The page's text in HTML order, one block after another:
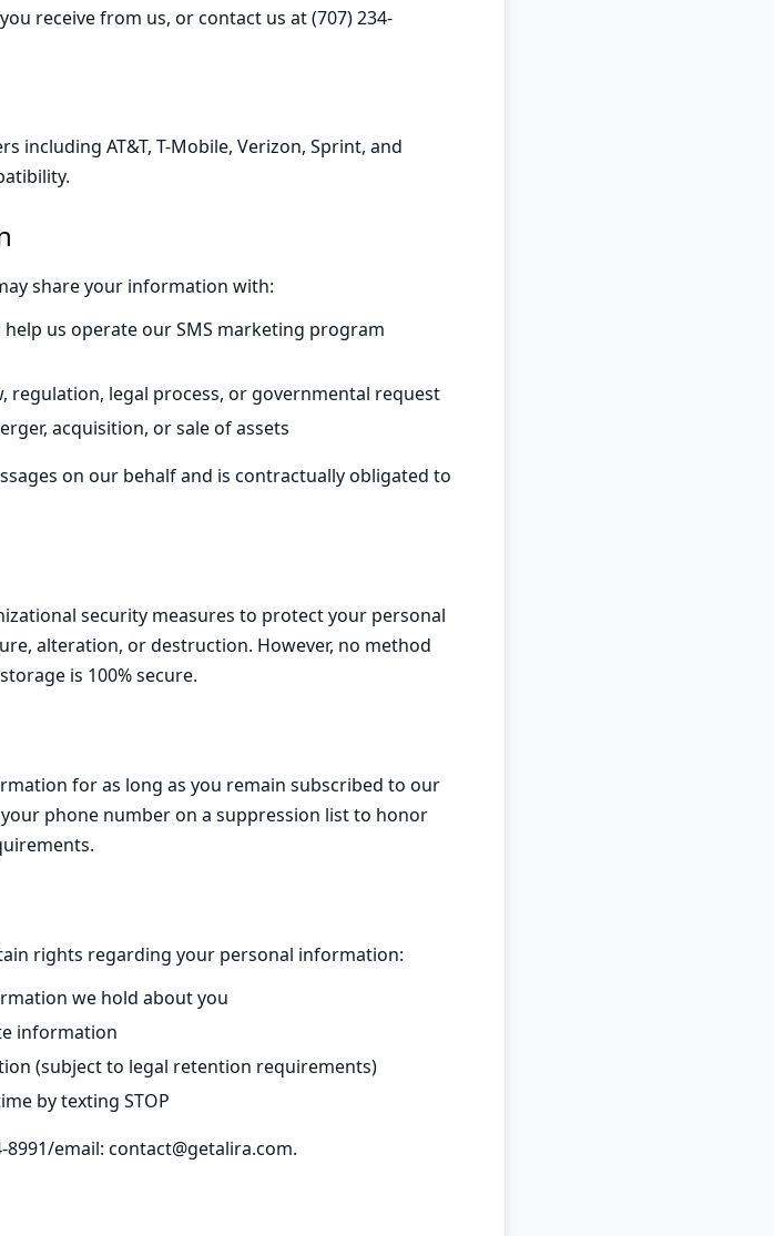
receive from us, or contact us at (707) 234-
including AT&T, T-Mobile, Verizon, Sprint, and
share your information with:
us operate our SMS marketing program
regulation, legal process, or governmental request
acquisition, or sale of assets
on our behalf and is contractually obligated to
security measures to protect your personal
alteration, or destruction. However, no method
is 100% secure.
for as long as you remain subscribed to our
phone number on a suppression list to honor
rights regarding your personal information:
we hold about you
information
(subject to legal retention requirements)
by texting STOP
8991/email: contact@getalira.com.